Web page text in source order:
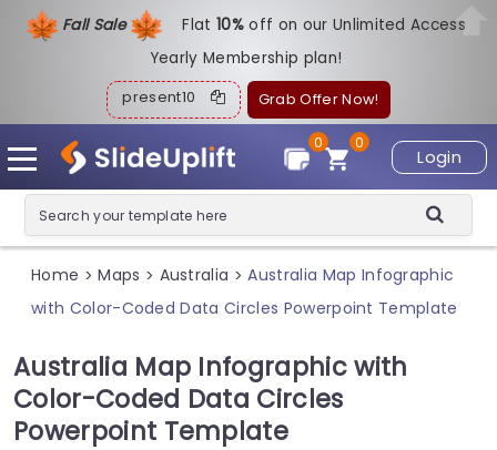
Fall Sale Flat10%off on our Unlimited Access
Yearly Membership plan!
present10 Grab Offer Now!
Login
0
0
Home > Maps > Australia > Australia Map Infographic
with Color-Coded Data Circles Powerpoint Template
Australia Map Infographic with
Color-Coded Data Circles
Powerpoint Template